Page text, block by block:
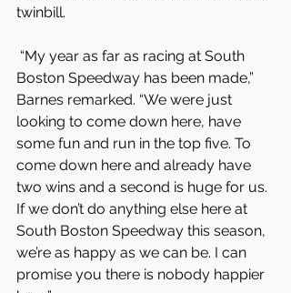
twinbill.
Boston Speedway has been made,”
Barnes remarked. “We were just
looking to come down here, have
some fun and run in the top five. To
come down here and already have
two wins and a second is huge for us.
If we don’t do anything else here at
South Boston Speedway this season,
we’re as happy as we can be. I can
promise you there is nobody happier